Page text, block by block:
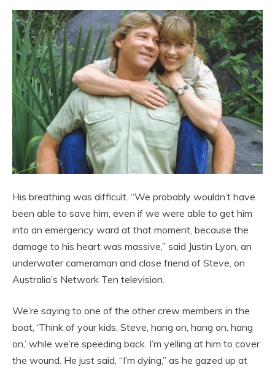
His breathing was difficult. “We probably wouldn’t have
been able to save him, even if we were able to get him
into an emergency ward at that moment, because the
damage to his heart was massive,” said Justin Lyon, an
underwater cameraman and close friend of Steve, on
Australia’s Network Ten television.
We’re saying to one of the other crew members in the
boat, ‘Think of your kids, Steve, hang on, hang on, hang
on,’ while we’re speeding back. I’m yelling at him to cover
the wound. He just said, “I’m dying,” as he gazed up at